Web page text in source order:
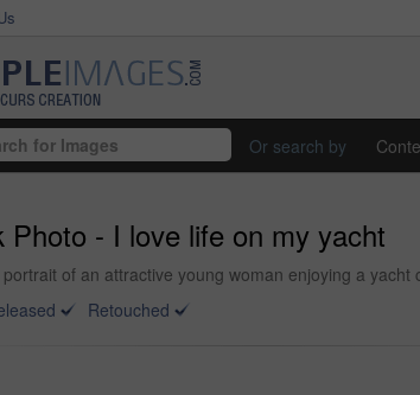
Or search by
Photo - I love life on my yacht
of an attractive young woman enjoying a yacht
Retouched